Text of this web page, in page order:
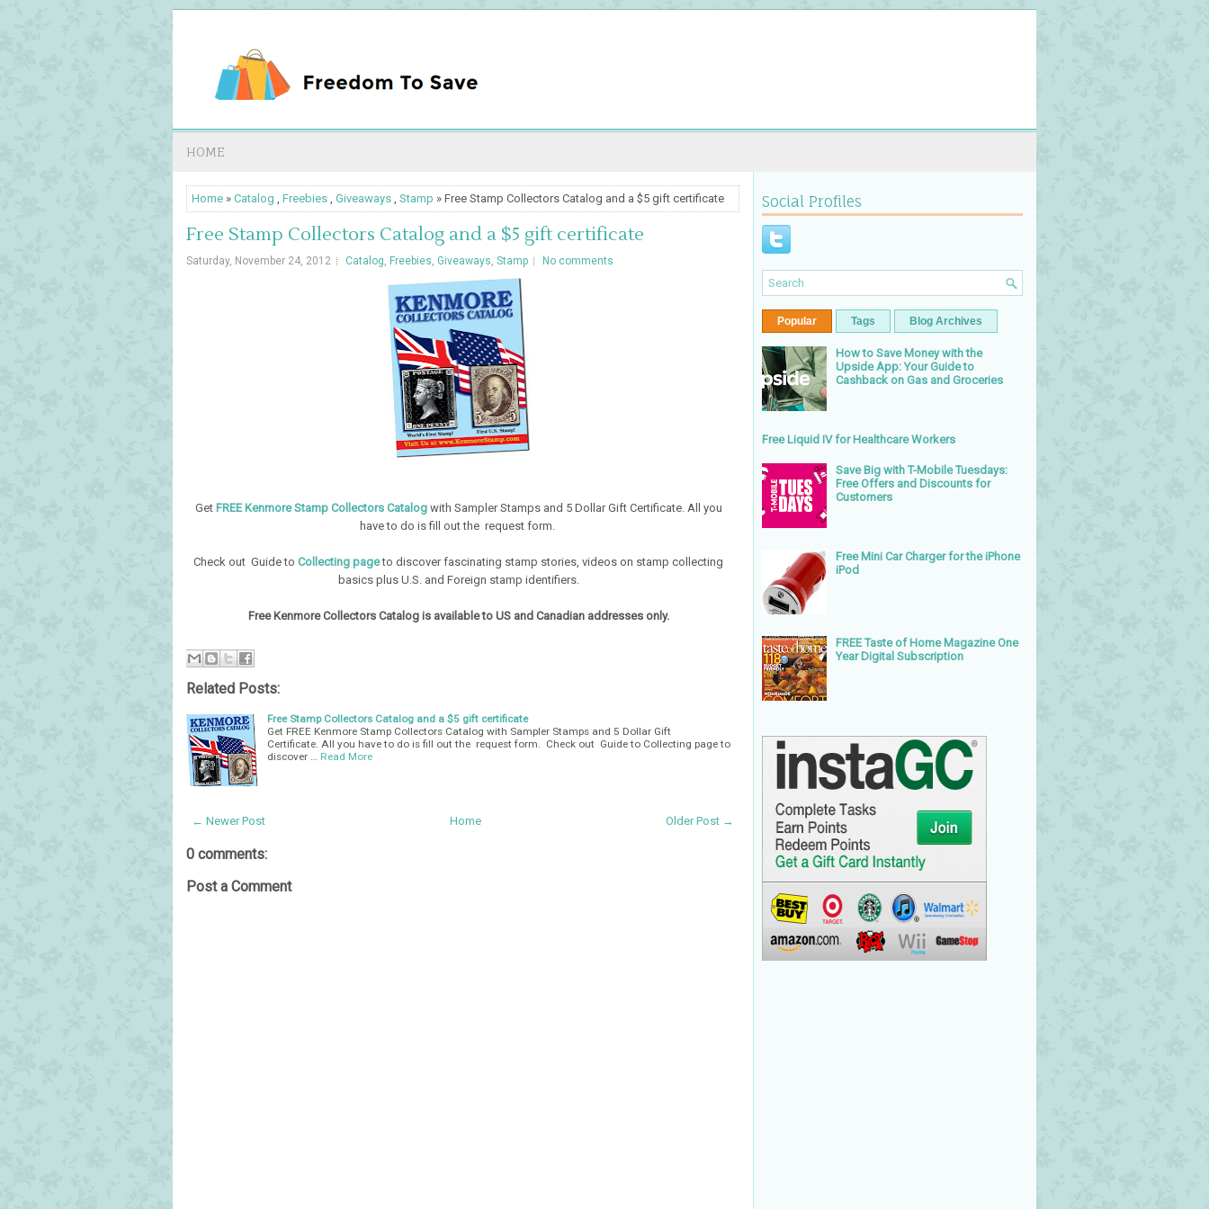
HOME
Home » Catalog , Freebies , Giveaways , Stamp » Free Stamp Collectors Catalog and a $5 gift certificate
Free Stamp Collectors Catalog and a $5 gift certificate
Saturday, November 24, 2012 Catalog, Freebies, Giveaways, Stamp No comments
Get FREE Kenmore Stamp Collectors Catalogwith Sampler Stamps and 5 Dollar Gift Certificate. All you
have to do is fill out the request form.
Check out Guide to Collecting pageto discover fascinating stamp stories, videos on stamp collecting
basics plus U.S. and Foreign stamp identifiers.
Free Kenmore Collectors Catalog is available to US and Canadian addresses only.
Related Posts:
Free Stamp Collectors Catalog and a $5 gift certificate
Get FREE Kenmore Stamp Collectors Catalog with Sampler Stamps and 5 Dollar Gift
Certificate. All you have to do is fill out the request form. Check out Guide to Collecting page to
discover …
Read More
← Newer Post Older Post →
Home
0 comments:
Post a Comment
Social Profiles
Popular Tags Blog Archives
How to Save Money with the
Upside App: Your Guide to
Cashback on Gas and Groceries
Free Liquid IV for Healthcare Workers
Save Big with T-Mobile Tuesdays:
Free Offers and Discounts for
Customers
Free Mini Car Charger for the iPhone
iPod
FREE Taste of Home Magazine One
Year Digital Subscription